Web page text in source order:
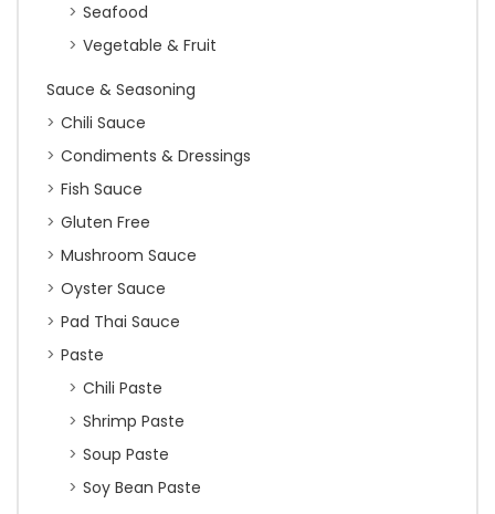
Seafood
Vegetable & Fruit
Sauce & Seasoning
Chili Sauce
Condiments & Dressings
Fish Sauce
Gluten Free
Mushroom Sauce
Oyster Sauce
Pad Thai Sauce
Paste
Chili Paste
Shrimp Paste
Soup Paste
Soy Bean Paste